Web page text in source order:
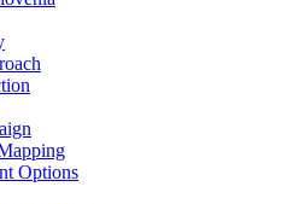
Options